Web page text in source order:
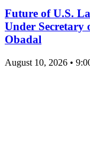
Future of U.S.
Under Secretary
Obadal
August 10, 2026 •